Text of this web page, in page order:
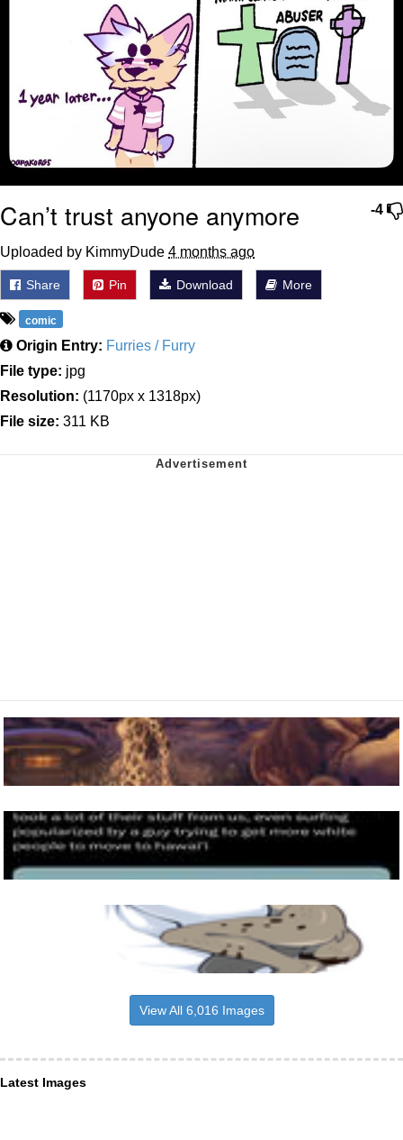
-4
Can’t trust anyone anymore
Uploaded by KimmyDude 4 months ago
Share Pin Download More
comic
Origin Entry: Furries / Furry
File type: jpg
Resolution: (1170px x 1318px)
File size: 311 KB
View All 6,016 Images
Latest Images